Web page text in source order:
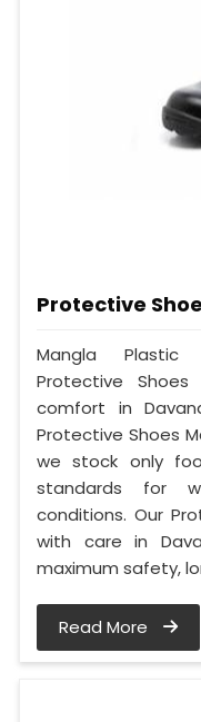
Protective
Mangla Plastic
Protective
comfort in
Protective Shoes
we stock only
standards for
conditions. Our
with care in
maximum safety,
Read More